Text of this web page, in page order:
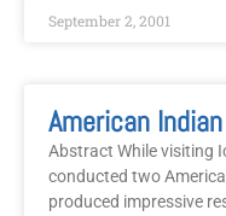
September 2, 2001
Abstract While visiting
conducted two
produced impressive